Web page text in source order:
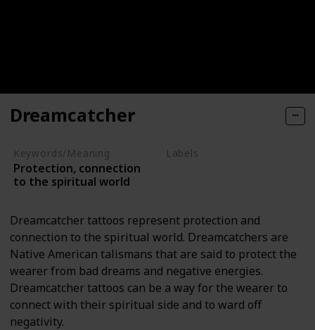
Dreamcatcher
Keywords/Meaning
Protection, connection
to the spiritual world
Labels
Dreamcatcher tattoos represent protection and
connection to the spiritual world. Dreamcatchers are
Native American talismans that are said to protect the
wearer from bad dreams and negative energies.
Dreamcatcher tattoos can be a way for the wearer to
connect with their spiritual side and to ward off
negativity.